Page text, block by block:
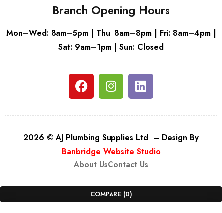
Branch Opening Hours
Mon–Wed: 8am–5pm | Thu: 8am–8pm | Fri: 8am–4pm |
Sat: 9am–1pm | Sun: Closed
2026 © AJ Plumbing Supplies Ltd – Design By
Banbridge Website Studio
About UsContact Us
COMPARE (0)